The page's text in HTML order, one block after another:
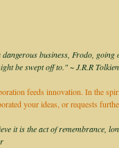
business, Frodo, going
be swept off to." ~ J.R.R
feeds innovation. In the
your ideas, or requests
it is the act of remembrance,